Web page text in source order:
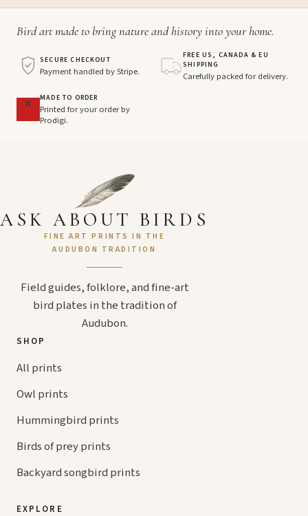
Bird art made to bring nature and history into your home.
SECURE CHECKOUT
Payment handled by Stripe.
FREE US, CANADA & EU
SHIPPING
Carefully packed for delivery.
MADE TO ORDER
Printed for your order by
Prodigi.
ASK ABOUT BIRDS
FINE ART PRINTS IN THE
AUDUBON TRADITION
Field guides, folklore, and fine-art
bird plates in the tradition of
Audubon.
SHOP
All prints
Owl prints
Hummingbird prints
Birds of prey prints
Backyard songbird prints
EXPLORE